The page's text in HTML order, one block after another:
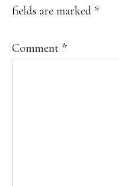
fields are marked *
Comment *